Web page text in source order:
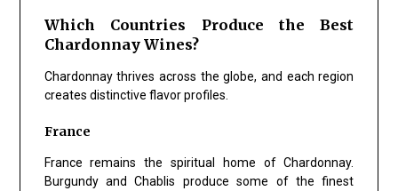
Which Countries Produce the Best
Chardonnay Wines?
Chardonnay thrives across the globe, and each region
creates distinctive flavor profiles.
France
France remains the spiritual home of Chardonnay.
Burgundy and Chablis produce some of the finest